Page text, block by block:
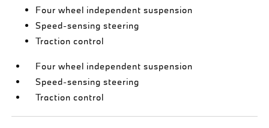
Four wheel independent suspension
Speed-sensing steering
Traction control
Four wheel independent suspension
Speed-sensing steering
Traction control